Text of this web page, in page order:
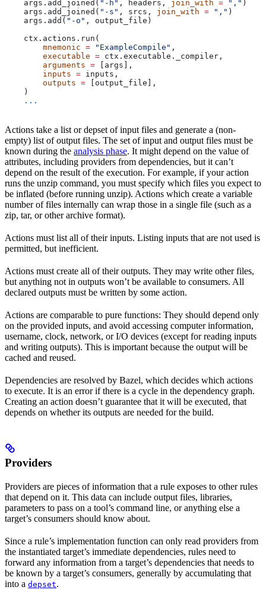
    args.add_joined(
"-h" , headers, join_with = "," )
    args.add_joined(
"-s" , srcs, join_with = "," )
    args.add(
"-o" , output_file)
    ctx.actions.run(
        mnemonic
= "ExampleCompile" ,
        executable
= ctx.executable._compiler,
        arguments
= [args],
        inputs
= inputs,
        outputs
= [output_file],
    )
    ...
Actions take a list or depset of input files and generate a (non-
empty) list of output files. The set of input and output files must be
known during the analysis phase. It might depend on the value of
attributes, including providers from dependencies, but it can’t
depend on the result of the execution. For example, if your action
runs the unzip command, you must specify which files you expect to
be inflated (before running unzip). Actions which create a variable
number of files internally can wrap those in a single file (such as a
zip, tar, or other archive format).
Actions must list all of their inputs. Listing inputs that are not used is
permitted, but inefficient.
Actions must create all of their outputs. They may write other files,
but anything not in outputs won’t be available to consumers. All
declared outputs must be written by some action.
Actions are comparable to pure functions: They should depend only
on the provided inputs, and avoid accessing computer information,
username, clock, network, or I/O devices (except for reading inputs
and writing outputs). This is important because the output will be
cached and reused.
Dependencies are resolved by Bazel, which decides which actions
to execute. It is an error if there is a cycle in the dependency graph.
Creating an action doesn’t guarantee that it will be executed, that
depends on whether its outputs are needed for the build.
Providers
Providers are pieces of information that a rule exposes to other rules
that depend on it. This data can include output files, libraries,
parameters to pass on a tool’s command line, or anything else a
target’s consumers should know about.
Since a rule’s implementation function can only read providers from
the instantiated target’s immediate dependencies, rules need to
forward any information from a target’s dependencies that needs to
be known by a target’s consumers, generally by accumulating that
into a depset.